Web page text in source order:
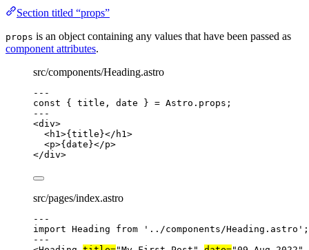
Section titled “props”
props is an object containing any values that have been passed as
component attributes.
src/components/Heading.astro
---
const { title , date } = Astro . props ;
---
<div>
<h1 >{title}</ h1 >
<p>{date}</p>
</div>
src/pages/index.astro
---
import Heading from ' ../components/Heading.astro ' ;
---